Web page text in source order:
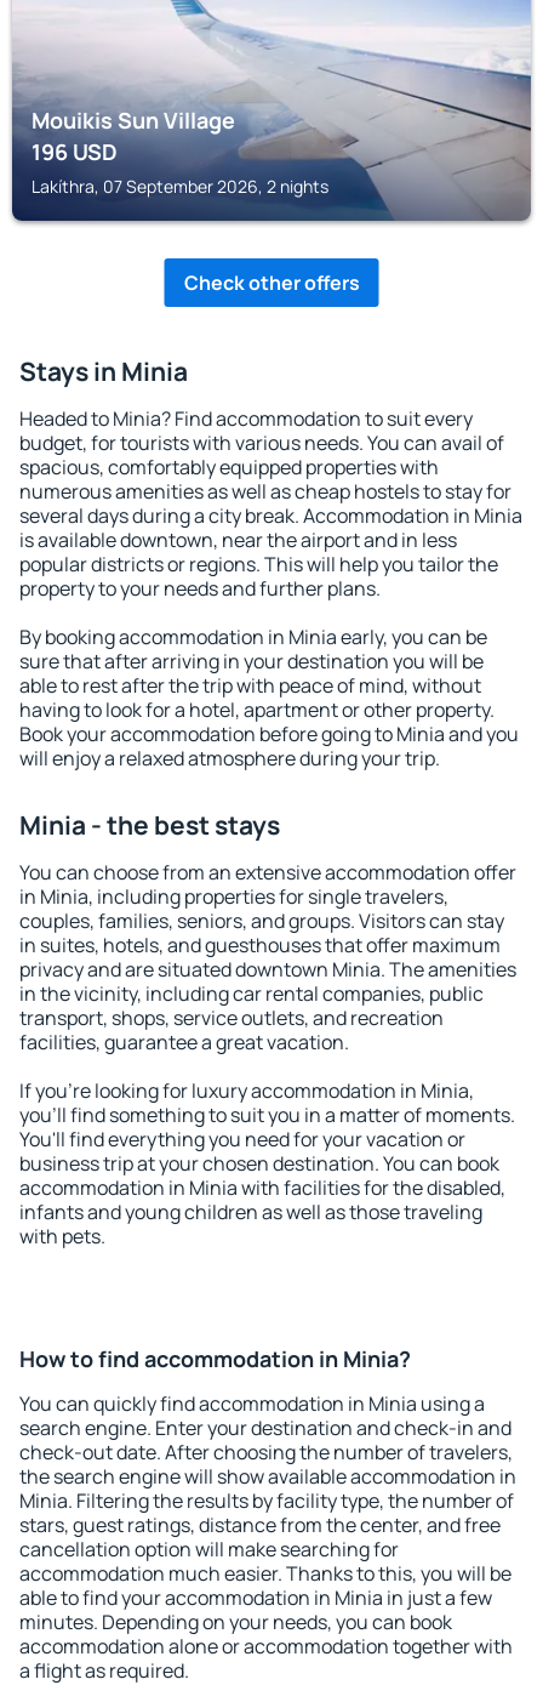
Mouikis Sun Village
196USD
Lakíthra, 07 September 2026, 2 nights
Check other offers
Stays in Minia
Headed to Minia? Find accommodation to suit every
budget, for tourists with various needs. You can avail of
spacious, comfortably equipped properties with
numerous amenities as well as cheap hostels to stay for
several days during a city break. Accommodation in Minia
is available downtown, near the airport and in less
popular districts or regions. This will help you tailor the
property to your needs and further plans.
By booking accommodation in Minia early, you can be
sure that after arriving in your destination you will be
able to rest after the trip with peace of mind, without
having to look for a hotel, apartment or other property.
Book your accommodation before going to Minia and you
will enjoy a relaxed atmosphere during your trip.
Minia - the best stays
You can choose from an extensive accommodation offer
in Minia, including properties for single travelers,
couples, families, seniors, and groups. Visitors can stay
in suites, hotels, and guesthouses that offer maximum
privacy and are situated downtown Minia. The amenities
in the vicinity, including car rental companies, public
transport, shops, service outlets, and recreation
facilities, guarantee a great vacation.
If you're looking for luxury accommodation in Minia,
you'll find something to suit you in a matter of moments.
You'll find everything you need for your vacation or
business trip at your chosen destination. You can book
accommodation in Minia with facilities for the disabled,
infants and young children as well as those traveling
with pets.
How to find accommodation in Minia?
You can quickly find accommodation in Minia using a
search engine. Enter your destination and check-in and
check-out date. After choosing the number of travelers,
the search engine will show available accommodation in
Minia. Filtering the results by facility type, the number of
stars, guest ratings, distance from the center, and free
cancellation option will make searching for
accommodation much easier. Thanks to this, you will be
able to find your accommodation in Minia in just a few
minutes. Depending on your needs, you can book
accommodation alone or accommodation together with
a flight as required.